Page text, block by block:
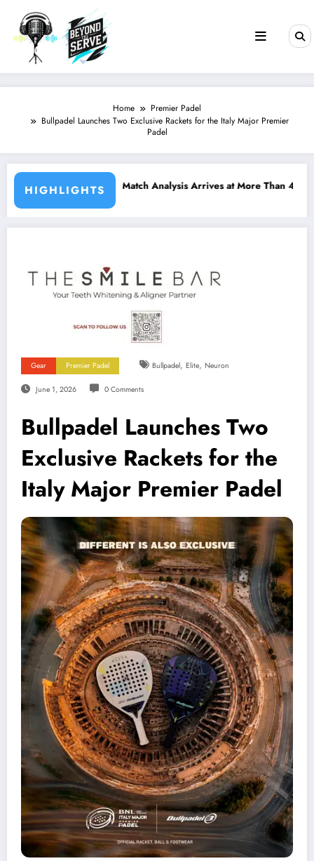
content
Home
Premier Padel
Bullpadel Launches Two Exclusive Rackets for the Italy Major Premier
Padel
HIGHLIGHTS
Match Analysis Arrives at More Than 400 Padel Courts Across
Bordeaux
Gear Premier Padel Bullpadel, Elite, Neuron
June 1, 2026 0 Comments
Bullpadel Launches Two
Exclusive Rackets for the
Italy Major Premier Padel